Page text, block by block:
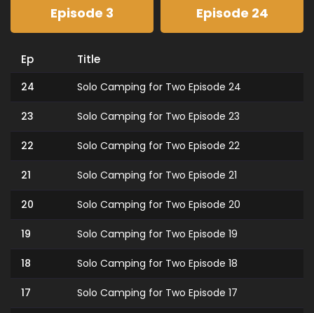
Episode 3 Episode 24
Ep Title
24 Solo Camping for Two Episode 24
23 Solo Camping for Two Episode 23
22 Solo Camping for Two Episode 22
21 Solo Camping for Two Episode 21
20 Solo Camping for Two Episode 20
19 Solo Camping for Two Episode 19
18 Solo Camping for Two Episode 18
17 Solo Camping for Two Episode 17